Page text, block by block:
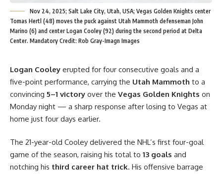
Nov 24, 2025; Salt Lake City, Utah, USA; Vegas Golden Knights center
Tomas Hertl (48) moves the puck against Utah Mammoth defenseman John
Marino (6) and center Logan Cooley (92) during the second period at Delta
Center. Mandatory Credit: Rob Gray-Imagn Images
Logan Cooley erupted for four consecutive goals and a
five-point performance, carrying the Utah Mammoth to a
convincing 5–1 victory over the Vegas Golden Knights on
Monday night — a sharp response after losing to Vegas at
home just four days earlier.
The 21-year-old Cooley delivered the NHL’s first four-goal
game of the season, raising his total to 13 goals and
notching his third career hat trick. His offensive barrage